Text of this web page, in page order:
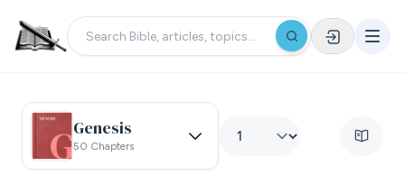
Genesis
50 Chapters